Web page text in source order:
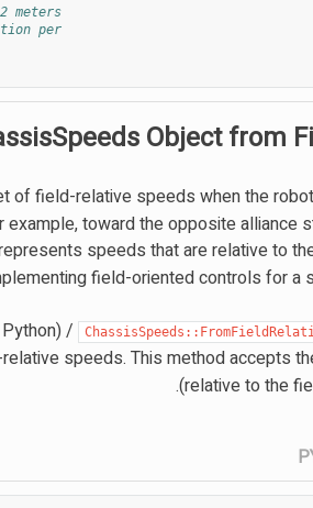
meters
per
Object from
of field-relative speeds when the
toward the opposite alliance
speeds that are relative to
field-oriented controls for a
/
speeds. This method accepts
(relative to the